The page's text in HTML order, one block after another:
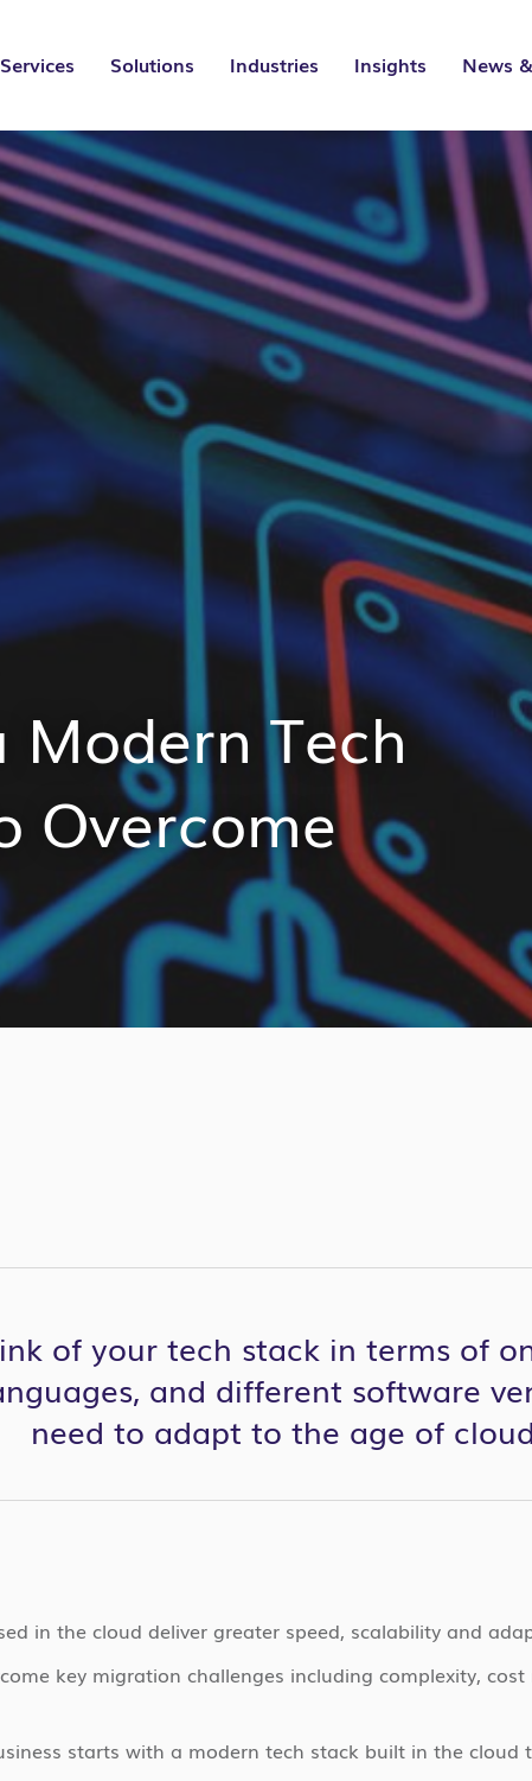
Services Solutions Industries Insights News
Modern Tech
Overcome
of your tech stack in terms of
and different software
need to adapt to the age of
in the cloud deliver greater speed, scalability and
key migration challenges including complexity,
starts with a modern tech stack built in the